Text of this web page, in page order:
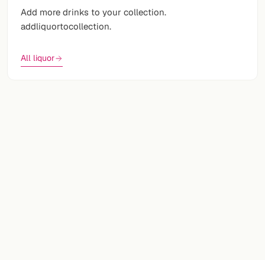
Cocktail bar
Links
Add more drinks to your collection.
addliquortocollection.
All liquor